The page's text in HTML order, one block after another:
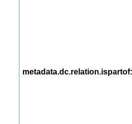
metadata.dc.relation.ispartof